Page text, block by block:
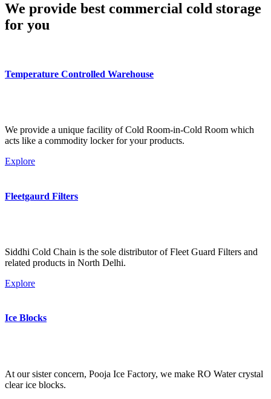
We provide best commercial cold storage
for you
Temperature Controlled Warehouse
We provide a unique facility of Cold Room-in-Cold Room which
acts like a commodity locker for your products.
Explore
Fleetgaurd Filters
Siddhi Cold Chain is the sole distributor of Fleet Guard Filters and
related products in North Delhi.
Explore
Ice Blocks
At our sister concern, Pooja Ice Factory, we make RO Water crystal
clear ice blocks.